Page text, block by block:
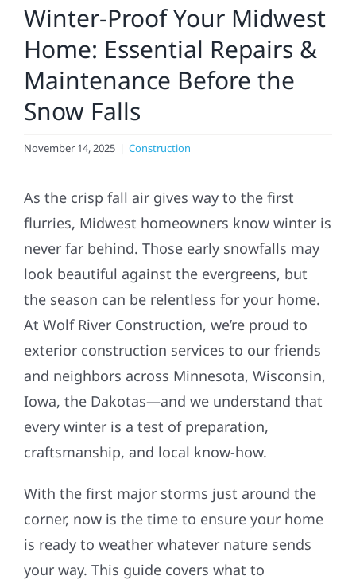
Roofing Calculator
Referral
Winter-Proof Your Midwest
Home: Essential Repairs &
Maintenance Before the
Snow Falls
November 14, 2025 | Construction
As the crisp fall air gives way to the first
flurries, Midwest homeowners know winter is
never far behind. Those early snowfalls may
look beautiful against the evergreens, but
the season can be relentless for your home.
At Wolf River Construction, we’re proud to
exterior construction services to our friends
and neighbors across Minnesota, Wisconsin,
Iowa, the Dakotas—and we understand that
every winter is a test of preparation,
craftsmanship, and local know-how.
With the first major storms just around the
corner, now is the time to ensure your home
is ready to weather whatever nature sends
your way. This guide covers what to